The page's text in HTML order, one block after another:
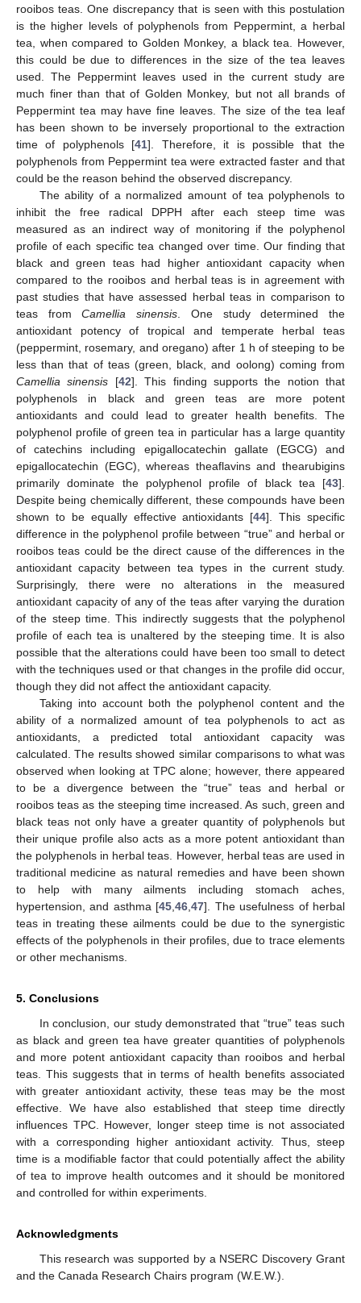
rooibos teas. One discrepancy that is seen with this postulation
is the higher levels of polyphenols from Peppermint, a herbal
tea, when compared to Golden Monkey, a black tea. However,
this could be due to differences in the size of the tea leaves
used. The Peppermint leaves used in the current study are
much finer than that of Golden Monkey, but not all brands of
Peppermint tea may have fine leaves. The size of the tea leaf
has been shown to be inversely proportional to the extraction
time of polyphenols [41]. Therefore, it is possible that the
polyphenols from Peppermint tea were extracted faster and that
could be the reason behind the observed discrepancy.
The ability of a normalized amount of tea polyphenols to
inhibit the free radical DPPH after each steep time was
measured as an indirect way of monitoring if the polyphenol
profile of each specific tea changed over time. Our finding that
black and green teas had higher antioxidant capacity when
compared to the rooibos and herbal teas is in agreement with
past studies that have assessed herbal teas in comparison to
teas fromCamellia sinensis . One study determined the
antioxidant potency of tropical and temperate herbal teas
(peppermint, rosemary, and oregano) after 1 h of steeping to be
less than that of teas (green, black, and oolong) coming from
Camellia sinensis [42]. This finding supports the notion that
polyphenols in black and green teas are more potent
antioxidants and could lead to greater health benefits. The
polyphenol profile of green tea in particular has a large quantity
of catechins including epigallocatechin gallate (EGCG) and
epigallocatechin (EGC), whereas theaflavins and thearubigins
primarily dominate the polyphenol profile of black tea [43].
Despite being chemically different, these compounds have been
shown to be equally effective antioxidants [44]. This specific
difference in the polyphenol profile between “true” and herbal or
rooibos teas could be the direct cause of the differences in the
antioxidant capacity between tea types in the current study.
Surprisingly, there were no alterations in the measured
antioxidant capacity of any of the teas after varying the duration
of the steep time. This indirectly suggests that the polyphenol
profile of each tea is unaltered by the steeping time. It is also
possible that the alterations could have been too small to detect
with the techniques used or that changes in the profile did occur,
though they did not affect the antioxidant capacity.
Taking into account both the polyphenol content and the
ability of a normalized amount of tea polyphenols to act as
antioxidants, a predicted total antioxidant capacity was
calculated. The results showed similar comparisons to what was
observed when looking at TPC alone; however, there appeared
to be a divergence between the “true” teas and herbal or
rooibos teas as the steeping time increased. As such, green and
black teas not only have a greater quantity of polyphenols but
their unique profile also acts as a more potent antioxidant than
the polyphenols in herbal teas. However, herbal teas are used in
traditional medicine as natural remedies and have been shown
to help with many ailments including stomach aches,
hypertension, and asthma [45 ,46 ,47]. The usefulness of herbal
teas in treating these ailments could be due to the synergistic
effects of the polyphenols in their profiles, due to trace elements
or other mechanisms.
5. Conclusions
In conclusion, our study demonstrated that “true” teas such
as black and green tea have greater quantities of polyphenols
and more potent antioxidant capacity than rooibos and herbal
teas. This suggests that in terms of health benefits associated
with greater antioxidant activity, these teas may be the most
effective. We have also established that steep time directly
influences TPC. However, longer steep time is not associated
with a corresponding higher antioxidant activity. Thus, steep
time is a modifiable factor that could potentially affect the ability
of tea to improve health outcomes and it should be monitored
and controlled for within experiments.
Acknowledgments
This research was supported by a NSERC Discovery Grant
and the Canada Research Chairs program (W.E.W.).